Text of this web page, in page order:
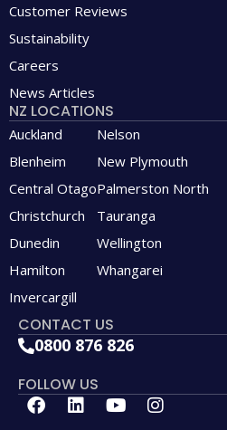
Customer Reviews
Sustainability
Careers
News Articles
NZ LOCATIONS
Auckland
Blenheim
Central Otago
Christchurch
Dunedin
Hamilton
Invercargill
Nelson
New Plymouth
Palmerston North
Tauranga
Wellington
Whangarei
CONTACT US
0800 876 826
FOLLOW US
F
a
L Y I